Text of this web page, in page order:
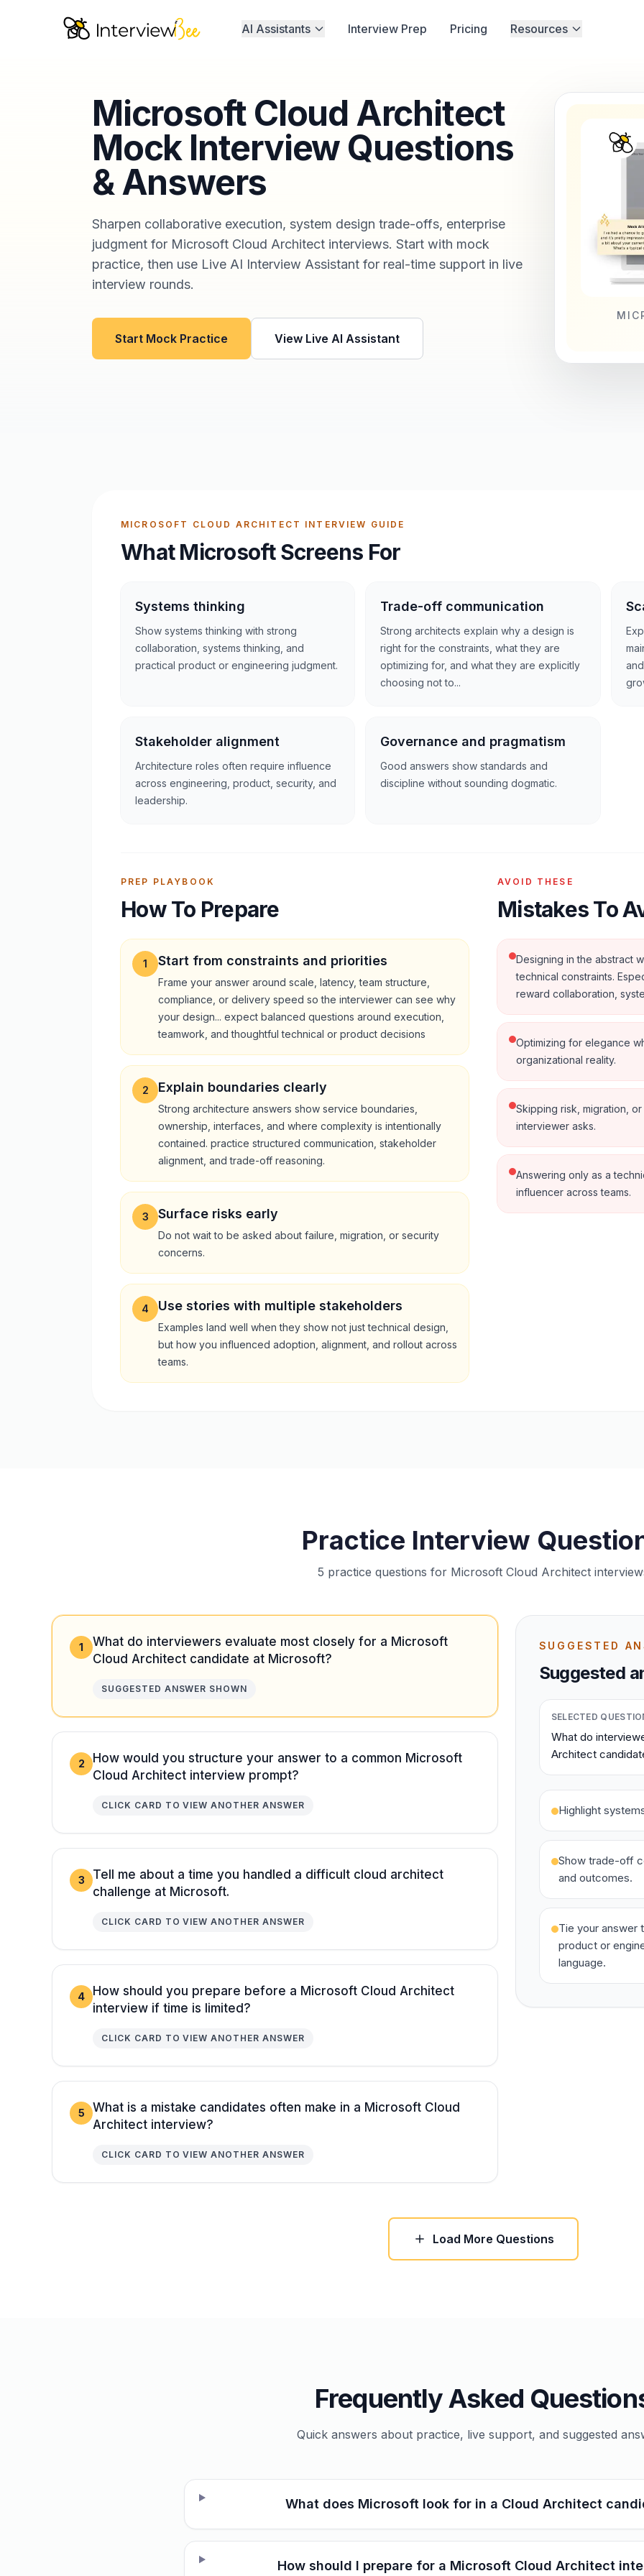
AI Assistants Interview Prep Pricing Resources
Microsoft Cloud Architect
Mock Interview Questions
& Answers
Sharpen collaborative execution, system design trade-offs, enterprise
judgment for Microsoft Cloud Architect interviews. Start with mock
practice, then use Live AI Interview Assistant for real-time support in live
interview rounds.
Start Mock Practice View Live AI Assistant
MICROSOFT CLOUD ARCHITECT INTERVIEW GUIDE
What Microsoft Screens For
Systems thinking
Show systems thinking with strong
collaboration, systems thinking, and
practical product or engineering judgment.
Trade-off communication
Strong architects explain why a design is
right for the constraints, what they are
optimizing for, and what they are explicitly
choosing not to...
Stakeholder alignment
Architecture roles often require influence
across engineering, product, security, and
leadership.
Governance and pragmatism
Good answers show standards and
discipline without sounding dogmatic.
PREP PLAYBOOK
How To Prepare
1 Start from constraints and priorities
Frame your answer around scale, latency, team structure,
compliance, or delivery speed so the interviewer can see why
your design... expect balanced questions around execution,
teamwork, and thoughtful technical or product decisions
2 Explain boundaries clearly
Strong architecture answers show service boundaries,
ownership, interfaces, and where complexity is intentionally
contained. practice structured communication, stakeholder
alignment, and trade-off reasoning.
3 Surface risks early
Do not wait to be asked about failure, migration, or security
concerns.
4 Use stories with multiple stakeholders
Examples land well when they show not just technical design,
but how you influenced adoption, alignment, and rollout across
teams.
AVOID THESE
Mistakes To
Designing in the abstract
technical constraints.
reward collaboration,
Optimizing for elegance
organizational reality.
Skipping risk, migration,
interviewer asks.
Answering only as a
influencer across teams.
Practice Interview
5 practice questions for Microsoft Cloud Architect
1
What do interviewers evaluate most closely for a Microsoft
Cloud Architect candidate at Microsoft?
SUGGESTED ANSWER SHOWN
2
How would you structure your answer to a common Microsoft
Cloud Architect interview prompt?
CLICK CARD TO VIEW ANOTHER ANSWER
3
Tell me about a time you handled a difficult cloud architect
challenge at Microsoft.
CLICK CARD TO VIEW ANOTHER ANSWER
4
How should you prepare before a Microsoft Cloud Architect
interview if time is limited?
CLICK CARD TO VIEW ANOTHER ANSWER
5
What is a mistake candidates often make in a Microsoft Cloud
Architect interview?
CLICK CARD TO VIEW ANOTHER ANSWER
SUGGESTED
Suggested
SELECTED
What do
Architect
Highlight
Show trade-off
and outcomes.
Tie your answer
product or
language.
Load More Questions
Frequently Asked
Quick answers about practice, live support, and suggested
What does Microsoft look for in a Cloud Architect
How should I prepare for a Microsoft Cloud Architect